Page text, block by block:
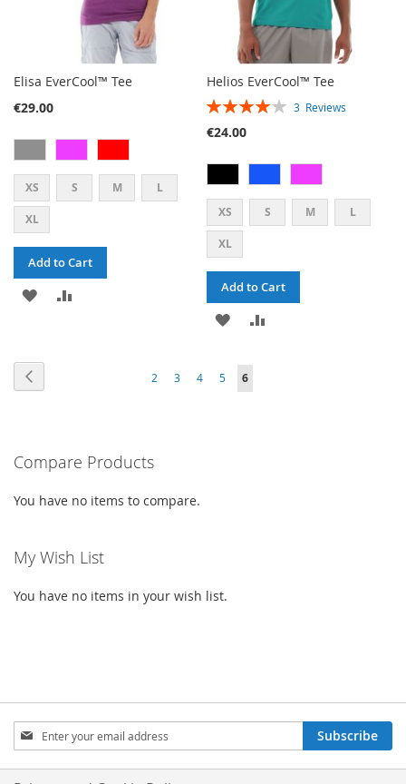
Elisa EverCool™ Tee
€29.00
XS S M L
XL
Add to Cart
ADD
LIST
Helios EverCool™ Tee
RATING: 3 Reviews
€24.00
XS S M L
XL
Add to Cart
ADD
WISH
PAGE
PAGE
2 PAGE
3 PAGE
4 PAGE
5
YOU'RE
6
Compare Products
You have no items to compare.
My Wish List
You have no items in your wish list.
SIGN
UP
FOR
Subscribe